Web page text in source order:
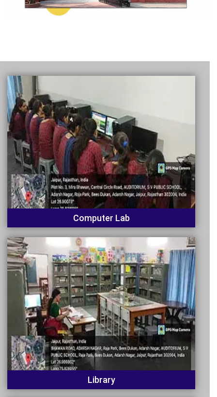
Computer Lab
Library